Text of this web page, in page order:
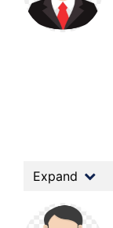
Expand